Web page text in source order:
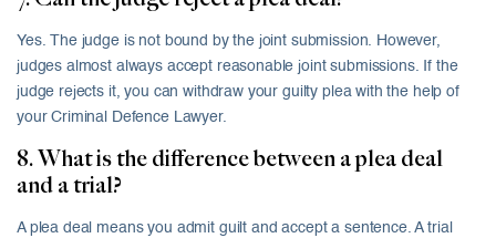
Yes. The judge is not bound by the joint submission. However,
judges almost always accept reasonable joint submissions. If the
judge rejects it, you can withdraw your guilty plea with the help of
your Criminal Defence Lawyer.
8. What is the difference between a plea deal
and a trial?
A plea deal means you admit guilt and accept a sentence. A trial